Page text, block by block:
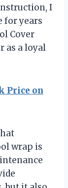
I
for years
Cover
as a loyal
Price on
wrap is